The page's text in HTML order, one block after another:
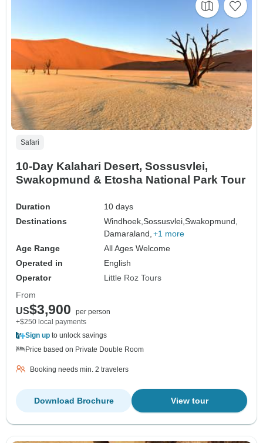
Safari
10-Day Kalahari Desert, Sossusvlei,
Swakopmund & Etosha National Park Tour
Duration
10 days
Destinations
Windhoek,Sossusvlei,Swakopmund,
Damaraland, +1 more
Age Range
All Ages Welcome
Operated in
English
Operator
Little Roz Tours
From
US$3,900
per person
+$250 local payments
Sign up to unlock savings
Price based on Private Double Room
Booking needs min. 2 travelers
View tour
Download Brochure